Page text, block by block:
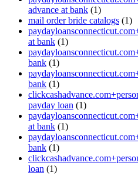
advance at bank (1)
mail order bride catalogs (1)
at bank (1)
bank (1)
bank (1)
payday loan (1)
at bank (1)
bank (1)
loan (1)